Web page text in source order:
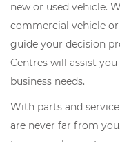
new or used vehicle.
commercial vehicle
guide your decision
Centres will assist
business needs.
With parts and
are never far from